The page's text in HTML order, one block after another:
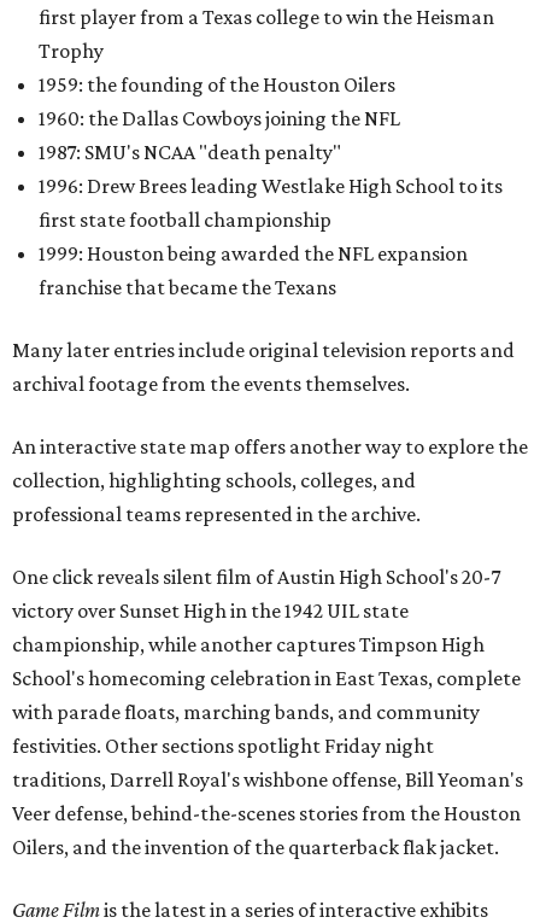
first player from a Texas college to win the Heisman
Trophy
1959: the founding of the Houston Oilers
1960: the Dallas Cowboys joining the NFL
1987: SMU's NCAA "death penalty"
1996: Drew Brees leading Westlake High School to its
first state football championship
1999: Houston being awarded the NFL expansion
franchise that became the Texans
Many later entries include original television reports and
archival footage from the events themselves.
An interactive state map offers another way to explore the
collection, highlighting schools, colleges, and
professional teams represented in the archive.
One click reveals silent film of Austin High School's 20-7
victory over Sunset High in the 1942 UIL state
championship, while another captures Timpson High
School's homecoming celebration in East Texas, complete
with parade floats, marching bands, and community
festivities. Other sections spotlight Friday night
traditions, Darrell Royal's wishbone offense, Bill Yeoman's
Veer defense, behind-the-scenes stories from the Houston
Oilers, and the invention of the quarterback flak jacket.
Game Filmis the latest in a series of interactive exhibits